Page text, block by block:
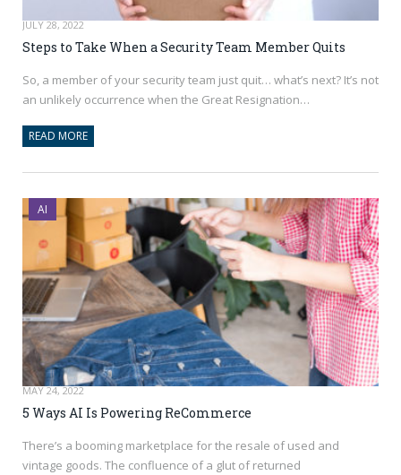
JULY 28, 2022
Steps to Take When a Security Team Member Quits
So, a member of your security team just quit… what’s next? It’s not
an unlikely occurrence when the Great Resignation…
READ MORE
AI
MAY 24, 2022
5 Ways AI Is Powering ReCommerce
There’s a booming marketplace for the resale of used and
vintage goods. The confluence of a glut of returned